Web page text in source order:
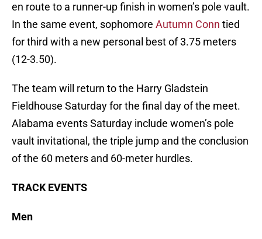
en route to a runner-up finish in women’s pole vault.
In the same event, sophomore Autumn Conn tied
for third with a new personal best of 3.75 meters
(12-3.50).
The team will return to the Harry Gladstein
Fieldhouse Saturday for the final day of the meet.
Alabama events Saturday include women’s pole
vault invitational, the triple jump and the conclusion
of the 60 meters and 60-meter hurdles.
TRACK EVENTS
Men